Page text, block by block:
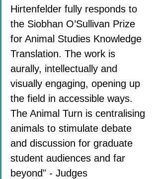
Hirtenfelder fully responds to
the Siobhan O’Sullivan Prize
for Animal Studies Knowledge
Translation. The work is
aurally, intellectually and
visually engaging, opening up
the field in accessible ways.
The Animal Turn is centralising
animals to stimulate debate
and discussion for graduate
student audiences and far
beyond" - Judges